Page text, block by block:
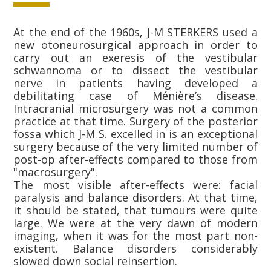
At the end of the 1960s, J-M STERKERS used a
new otoneurosurgical approach in order to
carry out an exeresis of the vestibular
schwannoma or to dissect the vestibular
nerve in patients having developed a
debilitating case of Ménière’s disease.
Intracranial microsurgery was not a common
practice at that time. Surgery of the posterior
fossa which J-M S. excelled in is an exceptional
surgery because of the very limited number of
post-op after-effects compared to those from
"macrosurgery".
The most visible after-effects were: facial
paralysis and balance disorders. At that time,
it should be stated, that tumours were quite
large. We were at the very dawn of modern
imaging, when it was for the most part non-
existent. Balance disorders considerably
slowed down social reinsertion.